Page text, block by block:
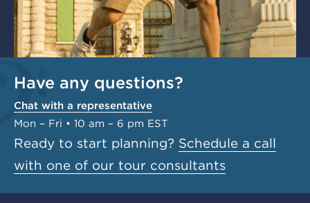
Have any questions?
Chat with a representative
Mon – Fri • 10 am – 6 pm EST
Ready to start planning? Schedule a call
with one of our tour consultants